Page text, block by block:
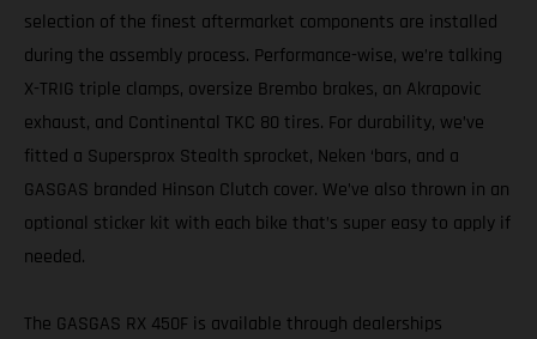
selection of the finest aftermarket components are installed
during the assembly process. Performance-wise, we’re talking
X-TRIG triple clamps, oversize Brembo brakes, an Akrapovic
exhaust, and Continental TKC 80 tires. For durability, we’ve
fitted a Supersprox Stealth sprocket, Neken ‘bars, and a
GASGAS branded Hinson Clutch cover. We’ve also thrown in an
optional sticker kit with each bike that’s super easy to apply if
needed.
The GASGAS RX 450F is available through dealerships